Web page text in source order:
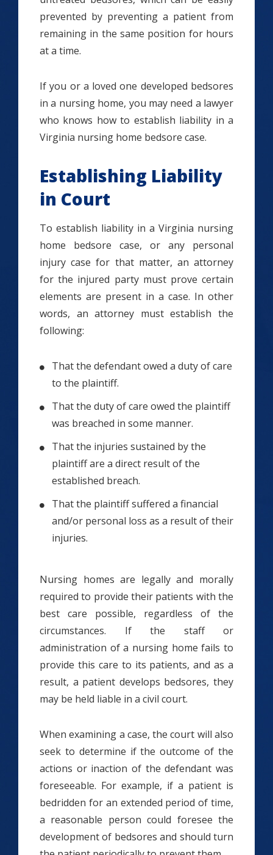
prevented by preventing a patient from
remaining in the same position for hours
at a time.
If you or a loved one developed bedsores
in a nursing home, you may need a lawyer
who knows how to establish liability in a
Virginia nursing home bedsore case.
Establishing Liability
in Court
To establish liability in a Virginia nursing
home bedsore case, or any personal
injury case for that matter, an attorney
for the injured party must prove certain
elements are present in a case. In other
words, an attorney must establish the
following:
That the defendant owed a duty of care
to the plaintiff.
That the duty of care owed the plaintiff
was breached in some manner.
That the injuries sustained by the
plaintiff are a direct result of the
established breach.
That the plaintiff suffered a financial
and/or personal loss as a result of their
injuries.
Nursing homes are legally and morally
required to provide their patients with the
best care possible, regardless of the
circumstances. If the staff or
administration of a nursing home fails to
provide this care to its patients, and as a
result, a patient develops bedsores, they
may be held liable in a civil court.
When examining a case, the court will also
seek to determine if the outcome of the
actions or inaction of the defendant was
foreseeable. For example, if a patient is
bedridden for an extended period of time,
a reasonable person could foresee the
development of bedsores and should turn